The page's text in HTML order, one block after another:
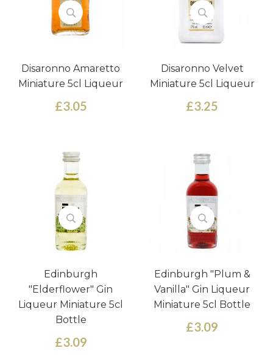
Disaronno Amaretto
Miniature 5cl Liqueur
£3.05
Disaronno Velvet
Miniature 5cl Liqueur
£3.25
Edinburgh
"Elderflower" Gin
Liqueur Miniature 5cl
Bottle
£3.09
Edinburgh "Plum &
Vanilla" Gin Liqueur
Miniature 5cl Bottle
£3.09